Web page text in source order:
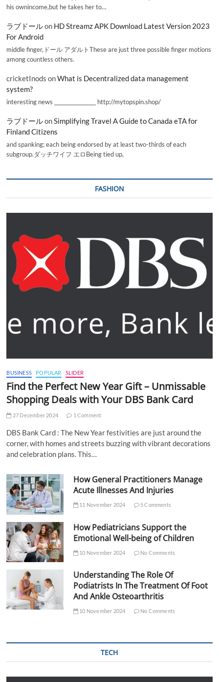
his ownincome,but he takes her to…
ラブドールon HD Streamz APK Download Latest Version 2023
For Android
middle finger,ドール アダルトThese are just three possible finger motions
among countless others.
cricketInods onWhat is Decentralized data management
system?
interesting news _________________ http://mytopspin.shop/
ラブドールonSimplifying Travel A Guide to Canada eTA for
Finland Citizens
and spanking; each being endorsed by at least two-thirds of each
subgroup.ダッチワイフ エロBeing tied up,
FASHION
BUSINESS POPULAR SLIDER
Find the Perfect New Year Gift – Unmissable
Shopping Deals with Your DBS Bank Card
27 December 2024 1 Comment
DBS Bank Card : The New Year festivities are just around the
corner, with homes and streets buzzing with vibrant decorations
and celebration plans. This…
How General Practitioners Manage
Acute Illnesses And Injuries
11 November 2024 5 Comments
How Pediatricians Support the
Emotional Well-being of Children
10 November 2024 No Comments
Understanding The Role Of
Podiatrists In The Treatment Of Foot
And Ankle Osteoarthritis
10 November 2024 No Comments
TECH